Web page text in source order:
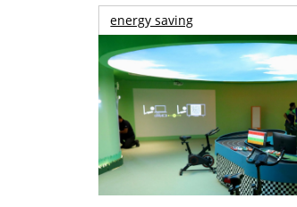
energy saving